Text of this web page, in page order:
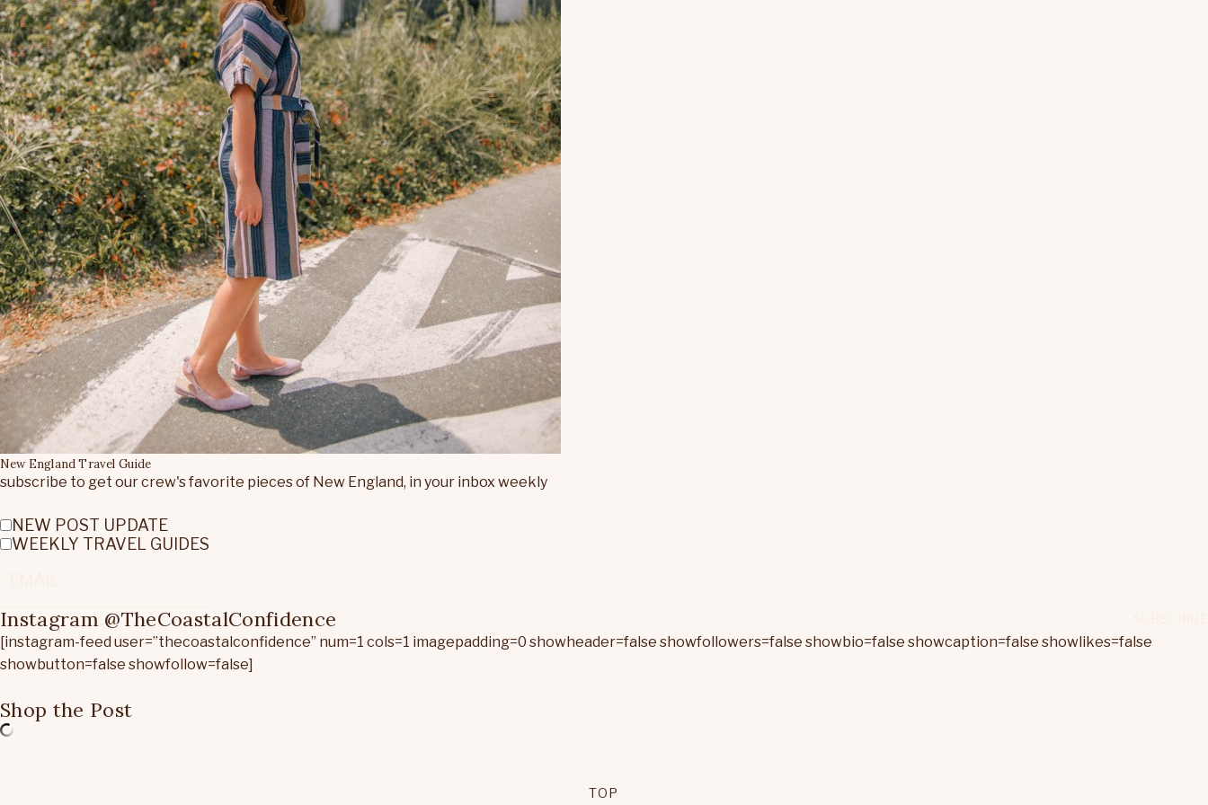
New England Travel Guide
subscribe to get our crew's favorite pieces of New England, in your inbox weekly
NEW POST UPDATE
WEEKLY TRAVEL GUIDES
Instagram @TheCoastalConfidence
[instagram-feed user=”thecoastalconfidence” num=1 cols=1 imagepadding=0 showheader=false showfollowers=false showbio=false showcaption=false showlikes=false
showbutton=false showfollow=false]
Shop the Post
TOP